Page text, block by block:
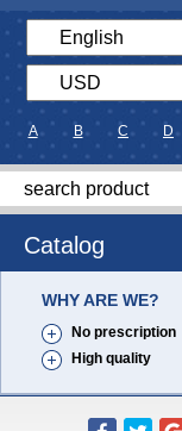
A B C D
Catalog
WHY ARE WE?
No prescription
High quality